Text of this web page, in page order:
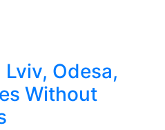
Odesa,
Without